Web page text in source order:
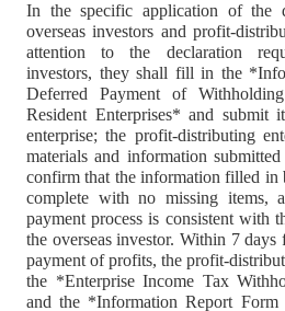
In the specific application of the
overseas investors and profit-
attention to the declaration
investors, they shall fill in the
Deferred Payment of
Resident Enterprises* and submit
enterprise; the profit-distributing
materials and information
confirm that the information filled in
complete with no missing items,
payment process is consistent with
the overseas investor. Within 7 days
payment of profits, the profit-
the *Enterprise Income Tax
and the *Information Report